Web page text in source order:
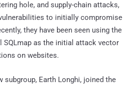
hole, and supply-chain attacks,
to initially compromise
they have been seen using the
SQLmap as the initial attack vector
on websites.
subgroup, Earth Longhi, joined the